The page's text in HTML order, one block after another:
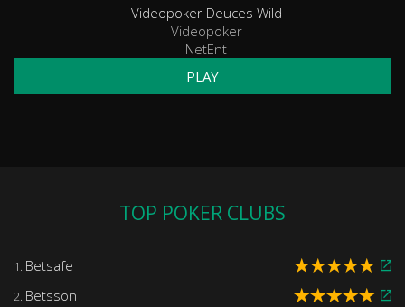
Videopoker Deuces Wild
Videopoker
NetEnt
PLAY
TOP POKER CLUBS
1. Betsafe
2. Betsson